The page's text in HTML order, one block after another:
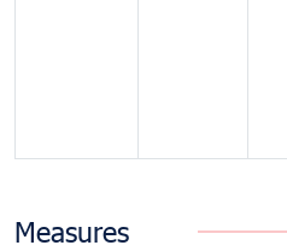
Measures